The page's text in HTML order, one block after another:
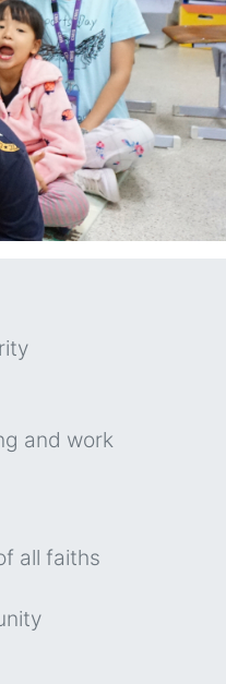
and work
all faiths